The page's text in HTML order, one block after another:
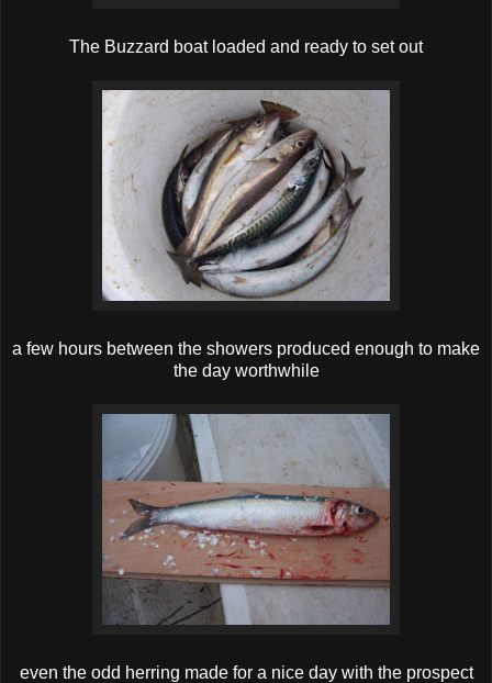
The Buzzard boat loaded and ready to set out
a few hours between the showers produced enough to make
the day worthwhile
even the odd herring made for a nice day with the prospect